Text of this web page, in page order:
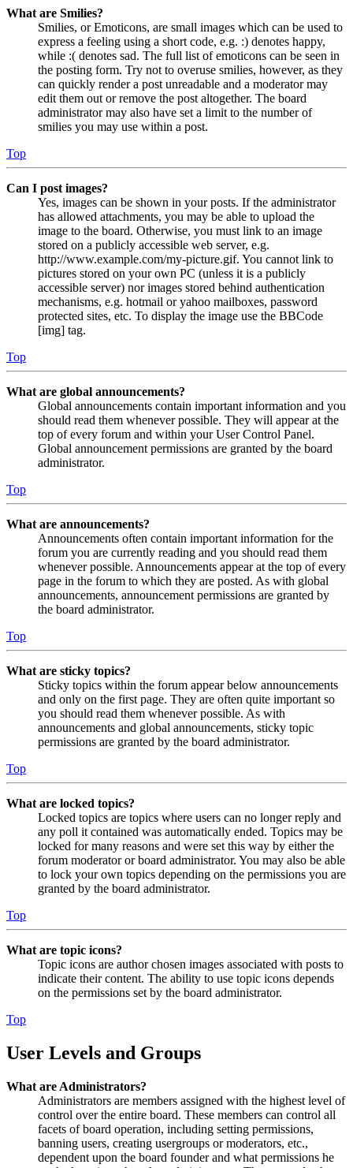
What are Smilies?
Smilies, or Emoticons, are small images which can be used to
express a feeling using a short code, e.g. :) denotes happy,
while :( denotes sad. The full list of emoticons can be seen in
the posting form. Try not to overuse smilies, however, as they
can quickly render a post unreadable and a moderator may
edit them out or remove the post altogether. The board
administrator may also have set a limit to the number of
smilies you may use within a post.
Top
Can I post images?
Yes, images can be shown in your posts. If the administrator
has allowed attachments, you may be able to upload the
image to the board. Otherwise, you must link to an image
stored on a publicly accessible web server, e.g.
http://www.example.com/my-picture.gif. You cannot link to
pictures stored on your own PC (unless it is a publicly
accessible server) nor images stored behind authentication
mechanisms, e.g. hotmail or yahoo mailboxes, password
protected sites, etc. To display the image use the BBCode
[img] tag.
Top
What are global announcements?
Global announcements contain important information and you
should read them whenever possible. They will appear at the
top of every forum and within your User Control Panel.
Global announcement permissions are granted by the board
administrator.
Top
What are announcements?
Announcements often contain important information for the
forum you are currently reading and you should read them
whenever possible. Announcements appear at the top of every
page in the forum to which they are posted. As with global
announcements, announcement permissions are granted by
the board administrator.
Top
What are sticky topics?
Sticky topics within the forum appear below announcements
and only on the first page. They are often quite important so
you should read them whenever possible. As with
announcements and global announcements, sticky topic
permissions are granted by the board administrator.
Top
What are locked topics?
Locked topics are topics where users can no longer reply and
any poll it contained was automatically ended. Topics may be
locked for many reasons and were set this way by either the
forum moderator or board administrator. You may also be able
to lock your own topics depending on the permissions you are
granted by the board administrator.
Top
What are topic icons?
Topic icons are author chosen images associated with posts to
indicate their content. The ability to use topic icons depends
on the permissions set by the board administrator.
Top
User Levels and Groups
What are Administrators?
Administrators are members assigned with the highest level of
control over the entire board. These members can control all
facets of board operation, including setting permissions,
banning users, creating usergroups or moderators, etc.,
dependent upon the board founder and what permissions he